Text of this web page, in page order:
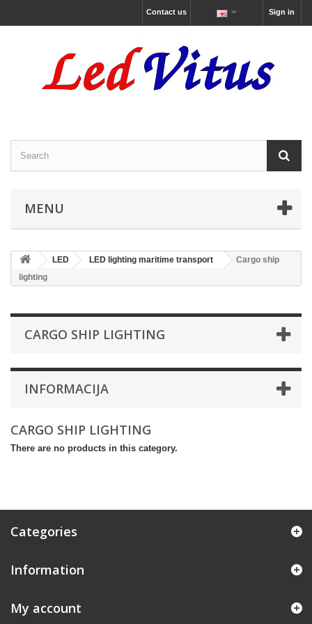
Sign in
Contact us
MENU
LED LED lighting maritime transport
Cargo ship
lighting
CARGO SHIP LIGHTING
INFORMACIJA
CARGO SHIP LIGHTING
There are no products in this category.
Categories
Information
My account